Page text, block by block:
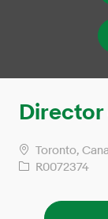
Director
Toronto,
R0072374